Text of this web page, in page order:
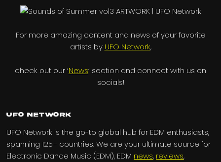
For more amazing content and news of your favorite
artists by UFO Network,
check out our ‘News‘ section and connect with us on
socials!
UFO Network
UFO Network is the go-to global hub for EDM enthusiasts,
spanning 125+ countries. We are your ultimate source for
Electronic Dance Music (EDM), EDM news, reviews,